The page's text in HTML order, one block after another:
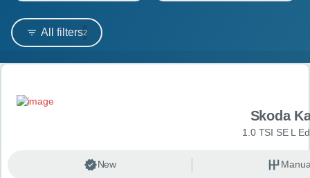
LEASING GUIDE
All filters2
Search results
Skoda
1.0 TSI SE L
New